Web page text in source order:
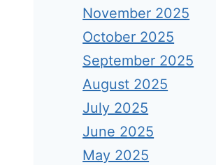
November 2025
October 2025
September 2025
August 2025
July 2025
June 2025
May 2025